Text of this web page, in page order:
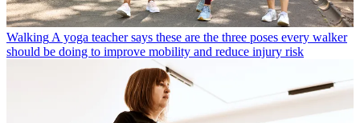
Walking A yoga teacher says these are the three poses every walker
should be doing to improve mobility and reduce injury risk